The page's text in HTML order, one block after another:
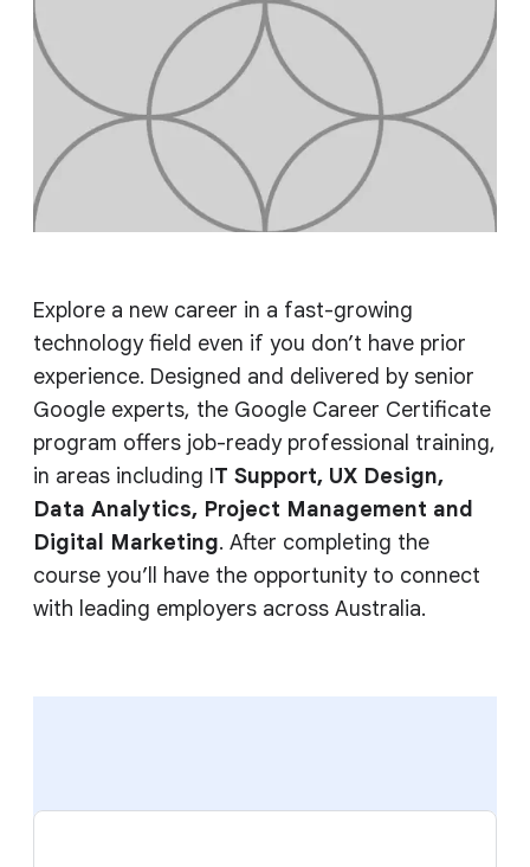
Explore a new career in a fast-growing
technology field even if you don’t have prior
experience. Designed and delivered by senior
Google experts, the Google Career Certificate
program offers job-ready professional training,
in areas including IT Support, UX Design,
Data Analytics, Project Management and
Digital Marketing. After completing the
course you’ll have the opportunity to connect
with leading employers across Australia.